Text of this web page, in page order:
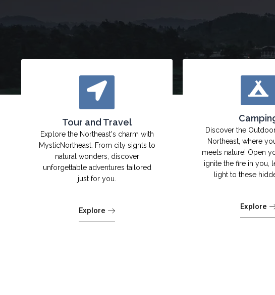
Tour and Travel
Explore the Northeast's charm with
MysticNortheast. From city sights to
natural wonders, discover
unforgettable adventures tailored
just for you.
Explore
Discover the
Northeast, where
meets nature! Open
ignite the fire in you,
light to these
Explore